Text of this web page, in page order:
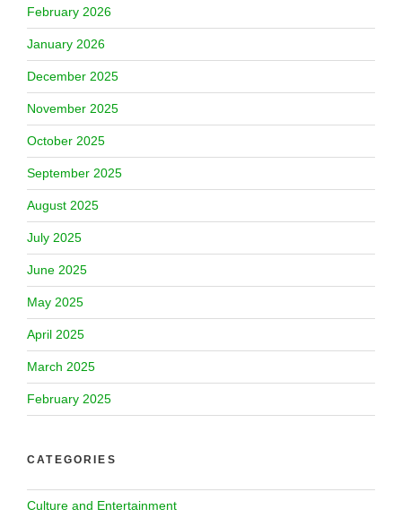
February 2026
January 2026
December 2025
November 2025
October 2025
September 2025
August 2025
July 2025
June 2025
May 2025
April 2025
March 2025
February 2025
CATEGORIES
Culture and Entertainment